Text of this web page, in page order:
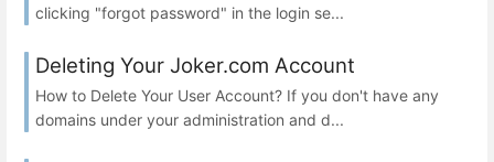
clicking "forgot password" in the login se...
Deleting Your Joker.com Account
How to Delete Your User Account? If you don't have any
domains under your administration and d...